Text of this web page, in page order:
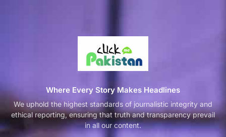
Where Every Story Makes Headlines
We uphold the highest standards of journalistic integrity and
ethical reporting, ensuring that truth and transparency prevail
in all our content.